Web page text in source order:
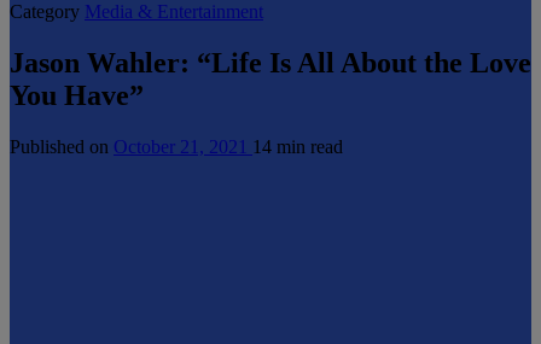
Category Media & Entertainment
Jason Wahler: “Life Is All About the Love
You Have”
Published on October 21, 2021 14 min read